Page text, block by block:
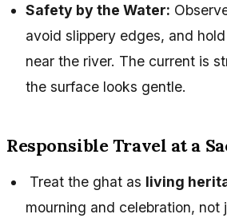
Safety by the Water:
avoid slippery edges, and
near the river. The current is
the surface looks gentle.
Responsible Travel at a
Treat the ghat as living
mourning and celebration, not